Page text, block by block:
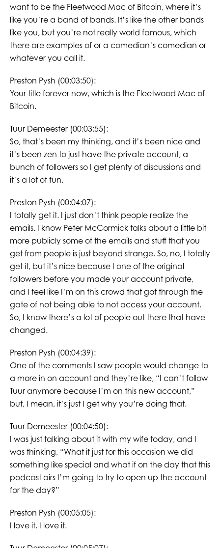
want to be the Fleetwood Mac of Bitcoin, where it’s
like you’re a band of bands. It’s like the other bands
like you, but you’re not really world famous, which
there are examples of or a comedian’s comedian or
whatever you call it.
Preston Pysh (00:03:50):
Your title forever now, which is the Fleetwood Mac of
Bitcoin.
Tuur Demeester (00:03:55):
So, that’s been my thinking, and it’s been nice and
it’s been zen to just have the private account, a
bunch of followers so I get plenty of discussions and
it’s a lot of fun.
Preston Pysh (00:04:07):
I totally get it. I just don’t think people realize the
emails. I know Peter McCormick talks about a little bit
more publicly some of the emails and stuff that you
get from people is just beyond strange. So, no, I totally
get it, but it’s nice because I one of the original
followers before you made your account private,
and I feel like I’m on this crowd that got through the
gate of not being able to not access your account.
So, I know there’s a lot of people out there that have
changed.
Preston Pysh (00:04:39):
One of the comments I saw people would change to
a more in on account and they’re like, “I can’t follow
Tuur anymore because I’m on this new account,”
but, I mean, it’s just I get why you’re doing that.
Tuur Demeester (00:04:50):
I was just talking about it with my wife today, and I
was thinking, “What if just for this occasion we did
something like special and what if on the day that this
podcast airs I’m going to try to open up the account
for the day?”
Preston Pysh (00:05:05):
I love it. I love it.